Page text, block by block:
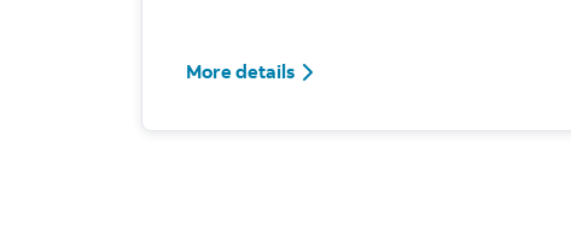
More details